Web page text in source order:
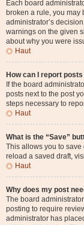
Each board
broken a rule, you may
administrator’s
warnings on the given
about why you were
Haut
How can I report
If the board
posts next to the post
steps necessary to
Haut
What is the “Save”
This allows you to save
reload a saved draft,
Haut
Why does my post
The board
posting to require
administrator has